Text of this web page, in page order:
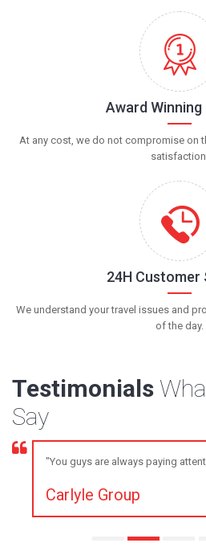
Award Winning
At any cost, we do not compromise on
satisfaction.
24H Customer
We understand your travel issues and
of the day.
Testimonials
Say
"You guys are always paying
Carlyle Group